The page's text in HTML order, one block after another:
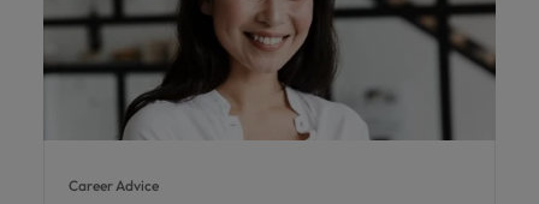
Career Advice